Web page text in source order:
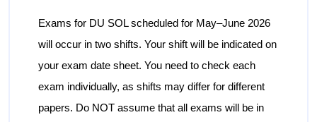
Exams for DU SOL scheduled for May–June 2026
will occur in two shifts. Your shift will be indicated on
your exam date sheet. You need to check each
exam individually, as shifts may differ for different
papers. Do NOT assume that all exams will be in